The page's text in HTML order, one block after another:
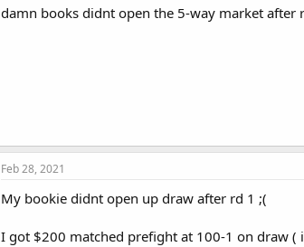
damn books didnt open the 5-way market
Feb 28, 2021
My bookie didnt open up draw after rd 1 ;(
I got $200 matched prefight at 100-1 on draw